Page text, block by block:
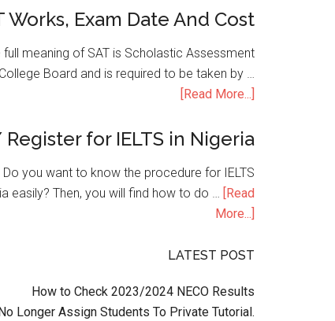
Works, Exam Date And Cost
meaning of SAT is Scholastic Assessment
Board and is required to be taken by …
[Read More...]
for IELTS in Nigeria
you want to know the procedure for IELTS
easily? Then, you will find how to do … [Read
More...]
LATEST POST
How to Check 2023/2024 NECO Results
Longer Assign Students To Private Tutorial.